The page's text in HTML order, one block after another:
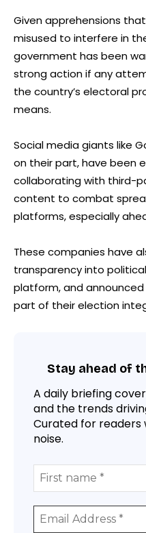
Given apprehensions
misused to interfere in
government has been
strong action if any
the country’s electoral
means.
Social media giants like
on their part, have been
collaborating with third-
content to combat
platforms, especially
These companies have
transparency into
platform, and
part of their election
Stay ahead of
A daily briefing
and the trends
Curated for readers
noise.